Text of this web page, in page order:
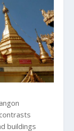
buildings